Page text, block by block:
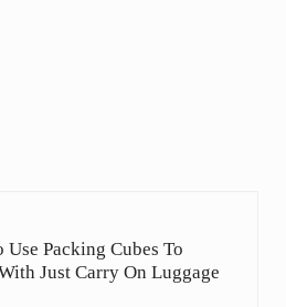
Use Packing Cubes To
Just Carry On Luggage